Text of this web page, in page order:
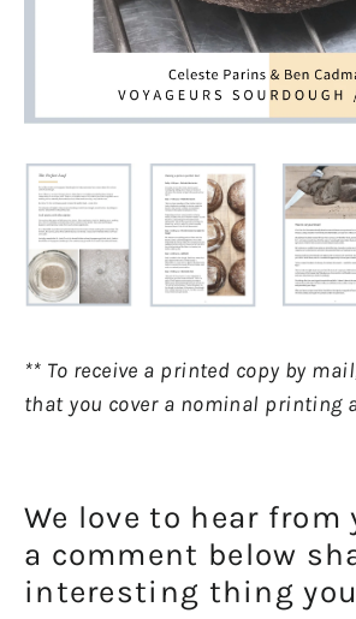
** To receive a printed copy by
that you cover a nominal printing
We love to hear from
a comment below
interesting thing